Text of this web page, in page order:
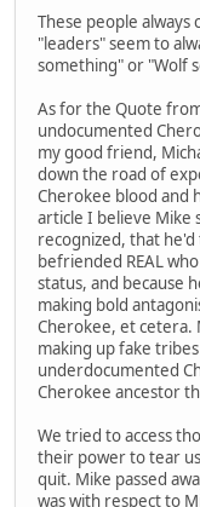
These people always
"leaders" seem to
something" or "Wolf
As for the Quote
undocumented
my good friend,
down the road of
Cherokee blood and
article I believe Mike
recognized, that
befriended REAL
status, and because
making bold
Cherokee, et cetera.
making up fake
underdocumented
Cherokee ancestor
We tried to access
their power to tear
quit. Mike passed
was with respect to